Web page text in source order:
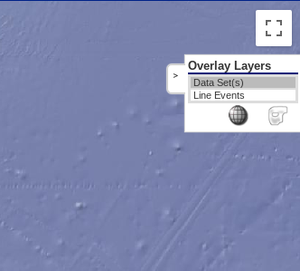
>
Overlay Layers
Data Set(s)
Line Events